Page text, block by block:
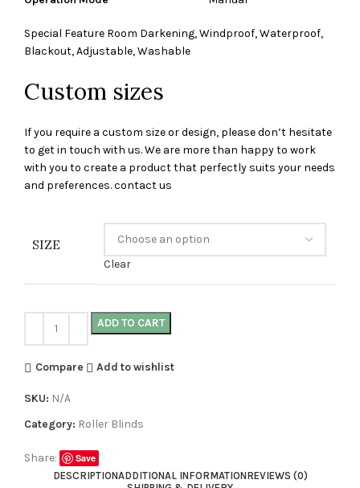
Special Feature Room Darkening, Windproof, Waterproof,
Blackout, Adjustable, Washable
Custom sizes
If you require a custom size or design, please don’t hesitate
to get in touch with us. We are more than happy to work
with you to create a product that perfectly suits your needs
and preferences. contact us
SIZE
Clear
ADD TO CART
Compare Add to wishlist
SKU: N/A
Category: Roller Blinds
Share:
Save
DESCRIPTIONADDITIONAL INFORMATIONREVIEWS (0)